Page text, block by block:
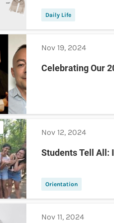
Daily Life
Nov 19, 2024
Celebrating Our
Nov 12, 2024
Students Tell All:
Orientation
Nov 11, 2024